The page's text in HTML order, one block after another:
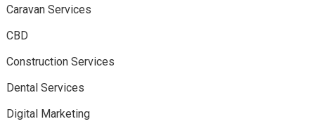
Caravan Services
CBD
Construction Services
Dental Services
Digital Marketing